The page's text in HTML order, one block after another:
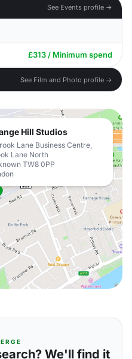
See Events profile →
£313 / Minimum spend
See Film and Photo profile →
Hill Studios
Lane Business Centre,
Lane North
TW8 0PP
We'll find it